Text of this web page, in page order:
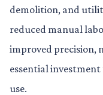
demolition, and
reduced manual
improved precision,
essential
use.